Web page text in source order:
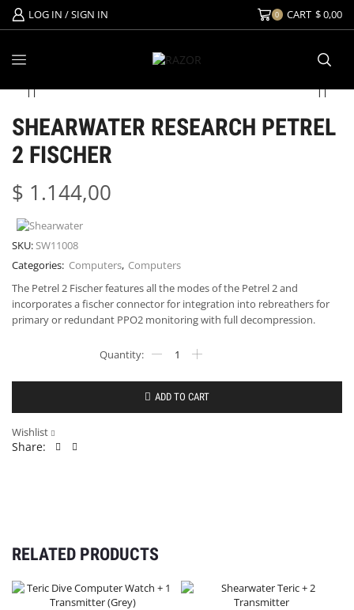
LOG IN / SIGN IN 0 CART $0,00
SHEARWATER RESEARCH PETREL
2 FISCHER
$ 1.144,00
SKU: SW11008
Categories: Computers, Computers
The Petrel 2 Fischer features all the modes of the Petrel 2 and
incorporates a fischer connector for integration into rebreathers for
primary or redundant PPO2 monitoring with full decompression.
ADD TO CART
Wishlist
Share:
RELATED PRODUCTS